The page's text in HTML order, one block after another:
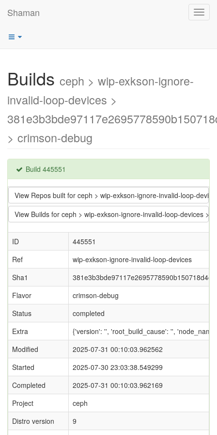
Shaman
Builds ceph > wip-exkson-ignore-
invalid-loop-devices >
> crimson-debug
Build 445551
View Repos built for ceph > wip-exkson-ignore-invalid-loop-
View Builds for ceph > wip-exkson-ignore-invalid-loop-devices >
ID
445551
Ref
wip-exkson-ignore-invalid-loop-devices
Sha1
Flavor
crimson-debug
Status
completed
Extra
{'version': '', 'root_build_cause': '',
Modified
2025-07-31 00:10:03.962562
Started
2025-07-30 23:03:38.549299
Completed
2025-07-31 00:10:03.962169
Project
ceph
Distro version
9